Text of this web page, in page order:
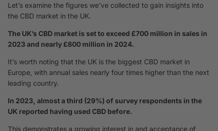
Let’s examine the figures we’ve collected to gain insights into
the CBD market in the UK.
The UK’s CBD market is set to exceed £700 million in sales in
2023 and nearly £800 million in 2024.
It’s worth noting that the UK is the biggest CBD market in
Europe, with annual sales nearly four times higher than the next
leading country.
In 2023, almost a third (29%) of survey respondents in the
UK reported having used CBD before.
This demonstrates a growing interest in and acceptance of